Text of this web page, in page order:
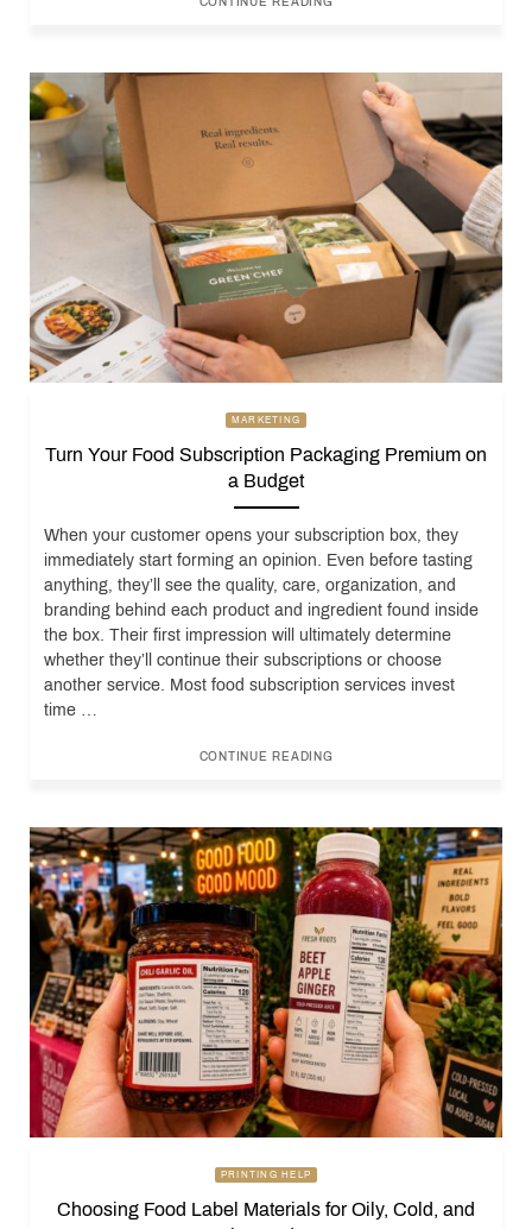
MARKETING
Turn Your Food Subscription Packaging Premium on
a Budget
When your customer opens your subscription box, they
immediately start forming an opinion. Even before tasting
anything, they’ll see the quality, care, organization, and
branding behind each product and ingredient found inside
the box. Their first impression will ultimately determine
whether they’ll continue their subscriptions or choose
another service. Most food subscription services invest
time …
CONTINUE READING
PRINTING HELP
Choosing Food Label Materials for Oily, Cold, and